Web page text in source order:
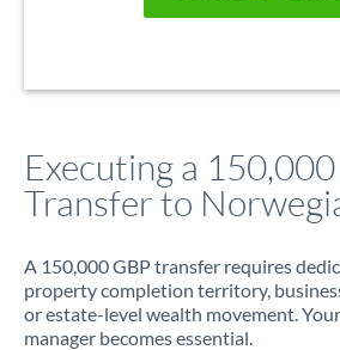
Executing a
Transfer to
A 150,000 GBP transfer requires
property completion territory,
or estate-level wealth movement.
manager becomes essential.